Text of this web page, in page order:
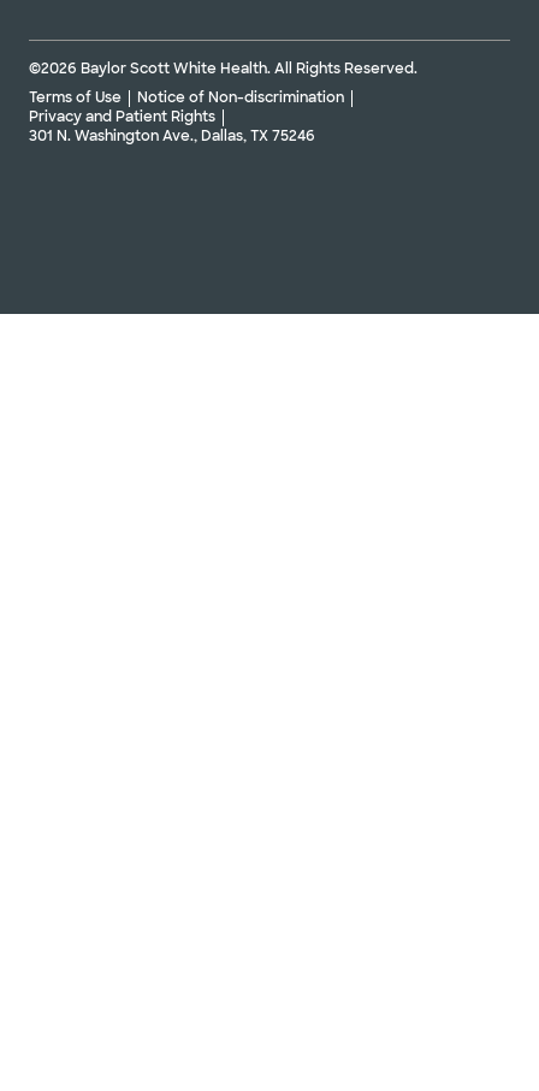
©2026 Baylor Scott White Health. All Rights Reserved.
Terms of Use
Notice of Non-discrimination
Privacy and Patient Rights
301 N. Washington Ave., Dallas, TX 75246